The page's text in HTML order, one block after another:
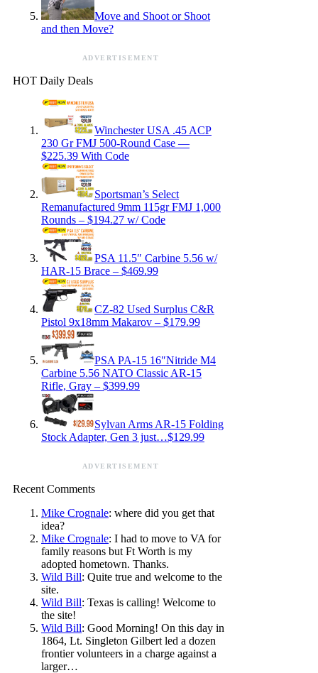
Move and Shoot or Shoot
and then Move?
ADVERTISEMENT
HOT Daily Deals
Winchester USA .45 ACP
230 Gr FMJ 500-Round Case —
$225.39 With Code
Sportsman’s Select
Remanufactured 9mm 115gr FMJ 1,000
Rounds – $194.27 w/ Code
PSA 11.5″ Carbine 5.56 w/
HAR-15 Brace – $469.99
CZ-82 Used Surplus C&R
Pistol 9x18mm Makarov – $179.99
PSA PA-15 16″Nitride M4
Carbine 5.56 NATO Classic AR-15
Rifle, Gray – $399.99
Sylvan Arms AR-15 Folding
Stock Adapter, Gen 3 just…$129.99
ADVERTISEMENT
Recent Comments
Mike Crognale: where did you get that
idea?
Mike Crognale: I had to move to VA for
family reasons but Ft Worth is my
adopted hometown. Thanks.
Wild Bill: Quite true and welcome to the
site.
Wild Bill: Texas is calling! Welcome to
the site!
Wild Bill: Good Morning! On this day in
1864, Lt. Singleton Gilbert led a dozen
frontier volunteers in a charge against a
larger…